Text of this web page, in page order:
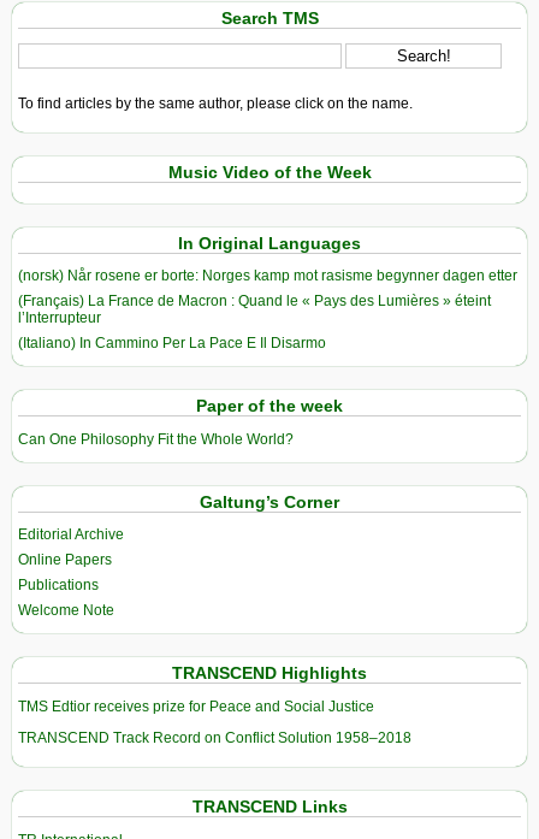
Search TMS
To find articles by the same author, please click on the name.
Music Video of the Week
In Original Languages
(norsk) Når rosene er borte: Norges kamp mot rasisme begynner dagen etter
(Français) La France de Macron : Quand le « Pays des Lumières » éteint
l’Interrupteur
(Italiano) In Cammino Per La Pace E Il Disarmo
Paper of the week
Can One Philosophy Fit the Whole World?
Galtung’s Corner
Editorial Archive
Online Papers
Publications
Welcome Note
TRANSCEND Highlights
TMS Edtior receives prize for Peace and Social Justice
TRANSCEND Track Record on Conflict Solution 1958–2018
TRANSCEND Links